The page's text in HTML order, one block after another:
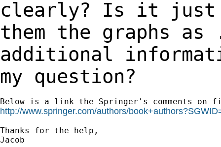
clearly? Is it
them the graphs
additional
my question?
http://www.springer.com/authors/
Thanks for the help,
Jacob